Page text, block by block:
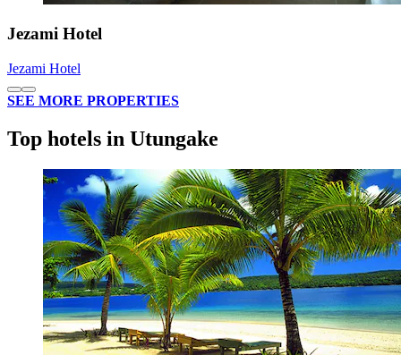
Jezami Hotel
Jezami Hotel
SEE MORE PROPERTIES
Top hotels in Utungake